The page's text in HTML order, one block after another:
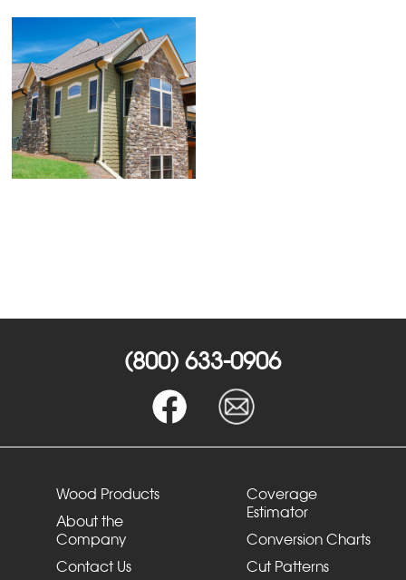
(800) 633-0906
Wood Products
About the
Company
Contact Us
Coverage
Estimator
Conversion Charts
Cut Patterns